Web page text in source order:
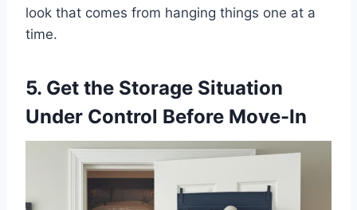
look that comes from hanging things one at a
time.
5. Get the Storage Situation
Under Control Before Move-In